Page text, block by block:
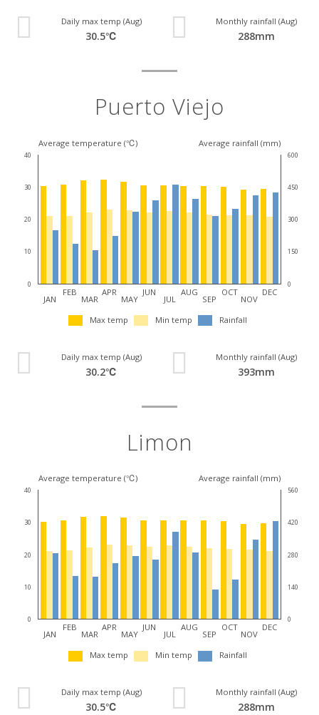
Daily max temp (Aug)
30.5℃
Monthly rainfall (Aug)
288mm
Puerto Viejo
Average temperature (℃) Average rainfall (mm)
40
30
20
10
0
600
450
300
150
0
JAN
FEB
MAR
APR
MAY
JUN
JUL
AUG
SEP
OCT
NOV
DEC
Max temp Min temp Rainfall
Daily max temp (Aug)
30.2℃
Monthly rainfall (Aug)
393mm
Limon
Average temperature (℃) Average rainfall (mm)
40
30
20
10
0
560
420
280
140
0
JAN
FEB
MAR
APR
MAY
JUN
JUL
AUG
SEP
OCT
NOV
DEC
Max temp Min temp Rainfall
Daily max temp (Aug)
30.5℃
Monthly rainfall (Aug)
288mm